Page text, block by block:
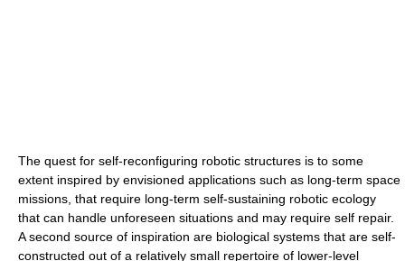
The quest for self-reconfiguring robotic structures is to some
extent inspired by envisioned applications such as long-term space
missions, that require long-term self-sustaining robotic ecology
that can handle unforeseen situations and may require self repair.
A second source of inspiration are biological systems that are self-
constructed out of a relatively small repertoire of lower-level